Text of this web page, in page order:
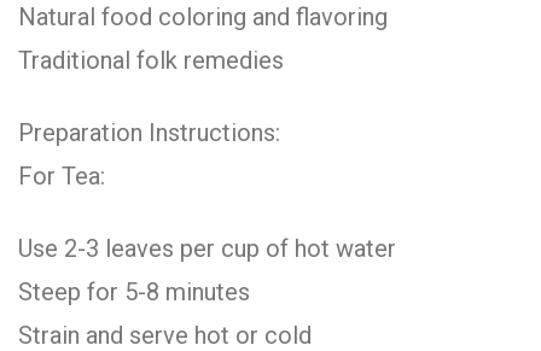
Natural food coloring and flavoring
Traditional folk remedies
Preparation Instructions:
For Tea:
Use 2-3 leaves per cup of hot water
Steep for 5-8 minutes
Strain and serve hot or cold